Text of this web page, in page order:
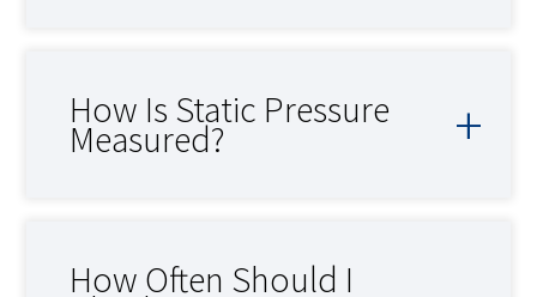
How Is Static Pressure
Measured?
How Often Should I